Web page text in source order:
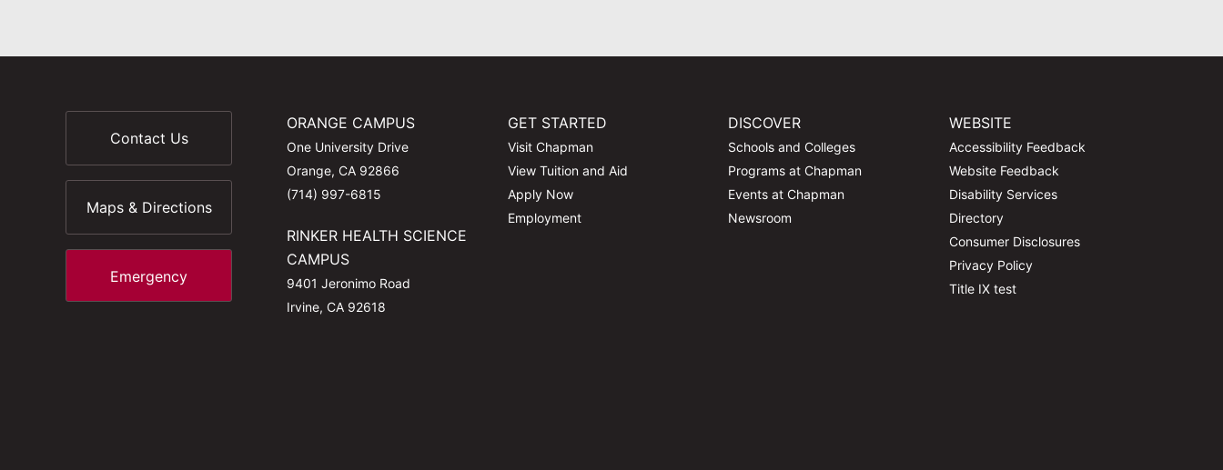
Contact Us
Maps & Directions
Emergency
ORANGE CAMPUS
One University Drive
Orange, CA 92866
(714) 997-6815
RINKER HEALTH SCIENCE
CAMPUS
9401 Jeronimo Road
Irvine, CA 92618
GET STARTED
Visit Chapman
View Tuition and Aid
Apply Now
Employment
DISCOVER
Schools and Colleges
Programs at Chapman
Events at Chapman
Newsroom
WEBSITE
Accessibility Feedback
Website Feedback
Disability Services
Directory
Consumer Disclosures
Privacy Policy
Title IX test